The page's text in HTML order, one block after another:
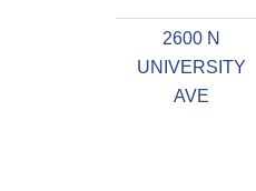
2600 N
UNIVERSITY
AVE